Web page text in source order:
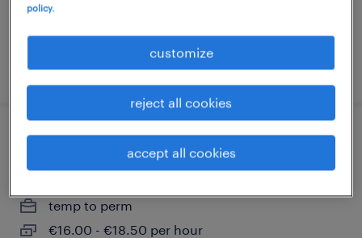
posted 20 july 2026
productietechnieker
temp to perm
€16.00 - €18.50 per hour
policy.
customize
reject all cookies
accept all cookies